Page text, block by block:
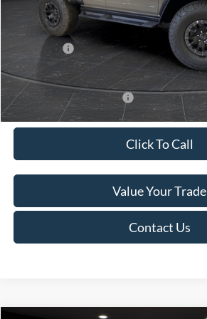
Van Horn Discount:
Service Fee:
Final Price
Add. Available Ford Offers:
Click To Call
Value Your Trade
Contact Us